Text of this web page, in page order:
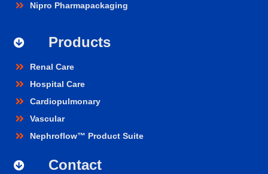
Nipro Pharmapackaging
Products
Renal Care
Hospital Care
Cardiopulmonary
Vascular
Nephroflow™ Product Suite
Contact